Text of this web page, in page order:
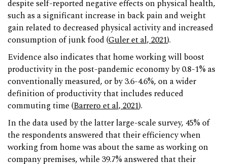
despite self-reported negative effects on physical health,
such as a significant increase in back pain and weight
gain related to decreased physical activity and increased
consumption of junk food (Guler et al, 2021).
Evidence also indicates that home working will boost
productivity in the post-pandemic economy by 0.8-1% as
conventionally measured, or by 3.6-4.6%, on a wider
definition of productivity that includes reduced
commuting time (Barrero et al, 2021).
In the data used by the latter large-scale survey, 45% of
the respondents answered that their efficiency when
working from home was about the same as working on
company premises, while 39.7% answered that their